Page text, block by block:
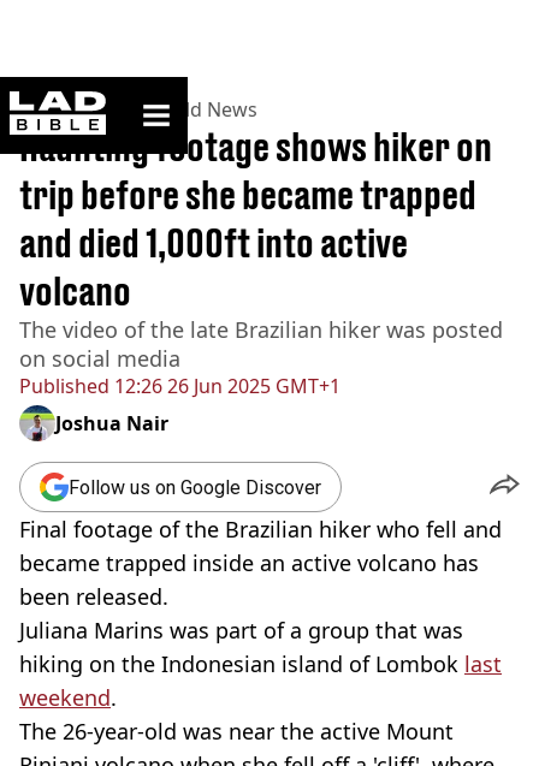
ladbible homepage
Home>News >World News
Published 12:26 26 Jun 2025 GMT+1
Haunting footage shows hiker on
trip before she became trapped
and died 1,000ft into active
volcano
The video of the late Brazilian hiker was posted
on social media
Joshua Nair
Follow us on Google Discover
Final footage of the Brazilian hiker who fell and
became trapped inside an active volcano has
been released.
Juliana Marins was part of a group that was
hiking on the Indonesian island of Lombok last
weekend.
The 26-year-old was near the active Mount